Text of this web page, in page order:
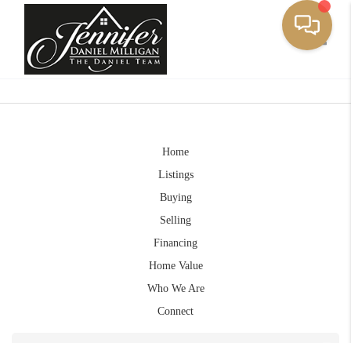
Home
Listings
Buying
Selling
Financing
Home Value
Who We Are
Connect